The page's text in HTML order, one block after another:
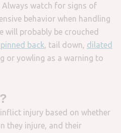
Always watch for signs of
behavior when handling
will probably be crouched
back, tail down, dilated
or yowling as a warning to
injury based on whether
they injure, and their